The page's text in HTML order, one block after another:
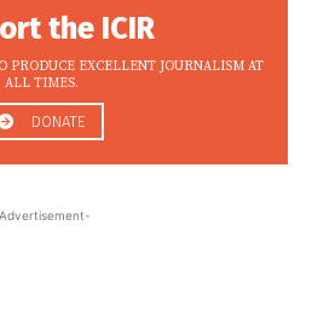
the ICIR
PRODUCE EXCELLENT JOURNALISM AT
ALL TIMES.
DONATE